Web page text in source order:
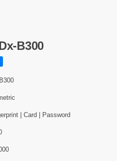
B300
| Card | Password